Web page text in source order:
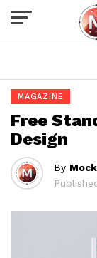
MAGAZINE
Free
Design
By